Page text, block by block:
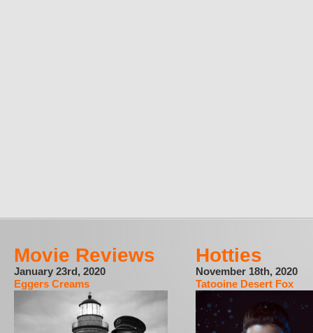
Movie Reviews
January 23rd, 2020
Eggers Creams
Hotties
November 18th, 2020
Tatooine Desert Fox